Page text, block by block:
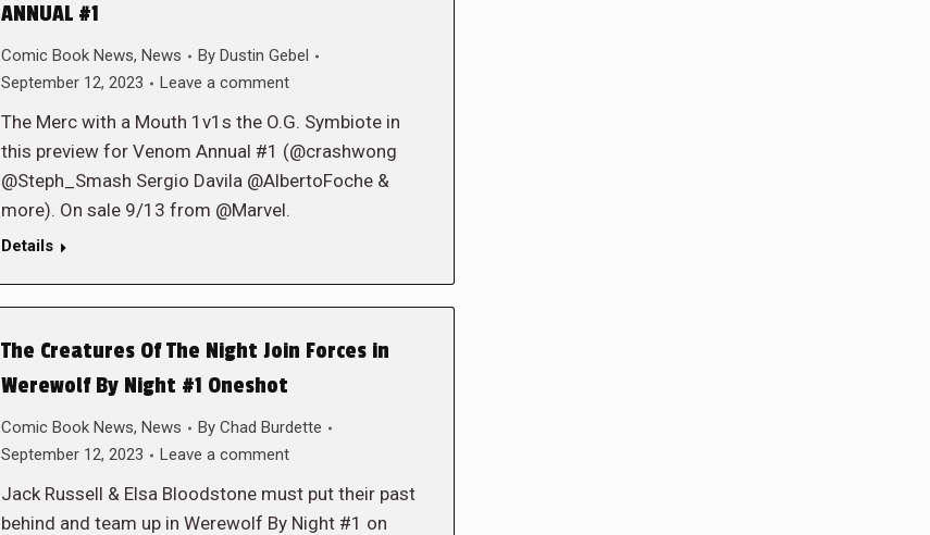
ANNUAL #1
Comic Book News, News By Dustin Gebel
September 12, 2023
Leave a comment
The Merc with a Mouth 1v1s the O.G. Symbiote in
this preview for Venom Annual #1 (@crashwong
@Steph_Smash Sergio Davila @AlbertoFoche &
more). On sale 9/13 from @Marvel.
Details
The Creatures Of The Night Join Forces in
Werewolf By Night #1 Oneshot
Comic Book News, News By Chad Burdette
September 12, 2023
Leave a comment
Jack Russell & Elsa Bloodstone must put their past
behind and team up in Werewolf By Night #1 on